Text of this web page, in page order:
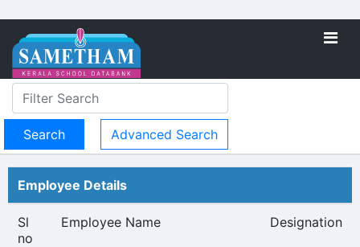
Advanced Search
Employee Details
Sl
no
Employee Name Designation